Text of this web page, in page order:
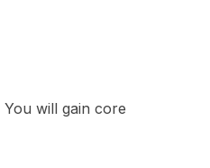
You will gain core